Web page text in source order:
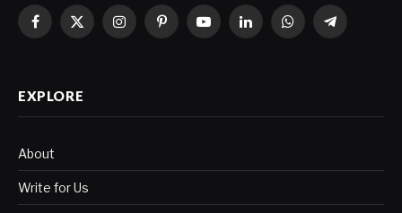
Facebook
X
InstagramPinterestYouTubeLinkedInWhatsAppTelegram
EXPLORE
About
Write for Us